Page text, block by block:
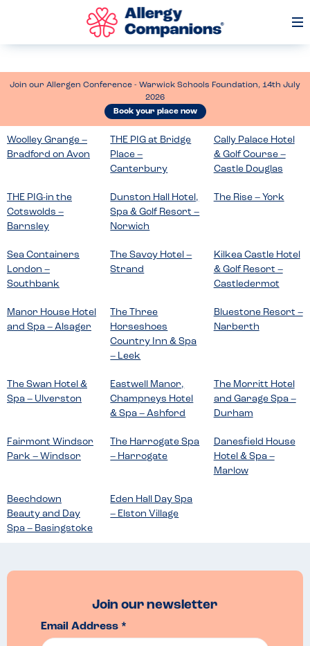
Join our Allergen Conference - Warwick Schools Foundation, 14th July
2026
Book your place now
Woolley Grange –
Bradford on Avon
THE PIG at Bridge
Place –
Canterbury
Cally Palace Hotel
& Golf Course –
Castle Douglas
THE PIG-in the
Cotswolds –
Barnsley
Dunston Hall Hotel,
Spa & Golf Resort –
Norwich
The Rise – York
Sea Containers
London –
Southbank
The Savoy Hotel –
Strand
Kilkea Castle Hotel
& Golf Resort –
Castledermot
Manor House Hotel
and Spa – Alsager
The Three
Horseshoes
Country Inn & Spa
– Leek
Bluestone Resort –
Narberth
The Swan Hotel &
Spa – Ulverston
Eastwell Manor,
Champneys Hotel
& Spa – Ashford
The Morritt Hotel
and Garage Spa –
Durham
Fairmont Windsor
Park – Windsor
The Harrogate Spa
– Harrogate
Danesfield House
Hotel & Spa –
Marlow
Beechdown
Beauty and Day
Spa – Basingstoke
Eden Hall Day Spa
– Elston Village
Join our newsletter
Email Address *